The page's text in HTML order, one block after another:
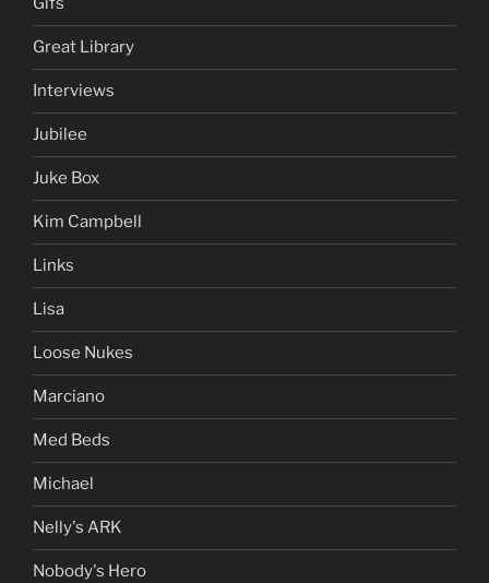
Great Library
Interviews
Jubilee
Juke Box
Kim Campbell
Links
Lisa
Loose Nukes
Marciano
Med Beds
Michael
Nelly's ARK
Nobody's Hero